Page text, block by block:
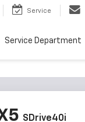
Service
Service Department
SDrive40i